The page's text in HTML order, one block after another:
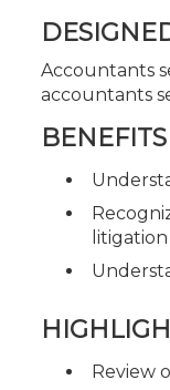
Accountants
accountants
BENEFITS
Review